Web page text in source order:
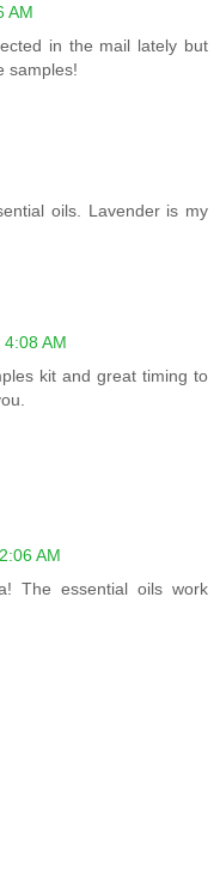
AM
in the mail lately but
samples!
oils. Lavender is my
AM
kit and great timing to
AM
The essential oils work